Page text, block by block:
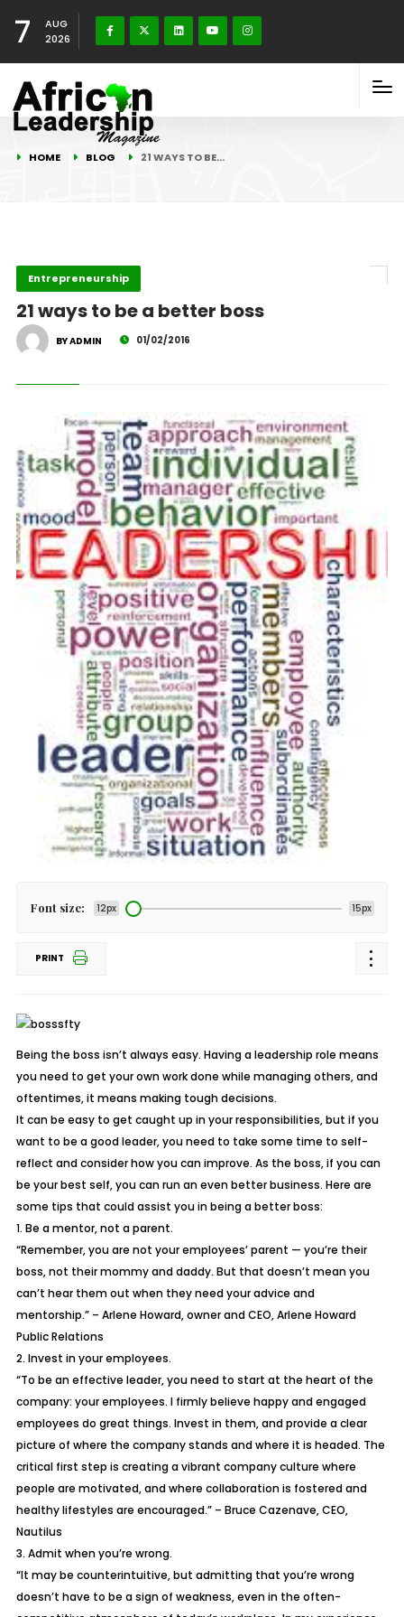
7
AUG
2026
HOME BLOG 21 WAYS TO BE…
Entrepreneurship
21 ways to be a better boss
BY ADMIN 01/02/2016
Font size: 12px 15px
PRINT
Being the boss isn’t always easy. Having a leadership role means
you need to get your own work done while managing others, and
oftentimes, it means making tough decisions.
It can be easy to get caught up in your responsibilities, but if you
want to be a good leader, you need to take some time to self-
reflect and consider how you can improve. As the boss, if you can
be your best self, you can run an even better business. Here are
some tips that could assist you in being a better boss:
1. Be a mentor, not a parent.
“Remember, you are not your employees’ parent — you’re their
boss, not their mommy and daddy. But that doesn’t mean you
can’t hear them out when they need your advice and
mentorship.” – Arlene Howard, owner and CEO, Arlene Howard
Public Relations
2. Invest in your employees.
“To be an effective leader, you need to start at the heart of the
company: your employees. I firmly believe happy and engaged
employees do great things. Invest in them, and provide a clear
picture of where the company stands and where it is headed. The
critical first step is creating a vibrant company culture where
people are motivated, and where collaboration is fostered and
healthy lifestyles are encouraged.” – Bruce Cazenave, CEO,
Nautilus
3. Admit when you’re wrong.
“It may be counterintuitive, but admitting that you’re wrong
doesn’t have to be a sign of weakness, even in the often-